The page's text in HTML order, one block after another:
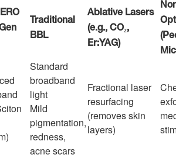
Traditional
BBL
Ablative Lasers
(e.g., CO₂,
Er:YAG)
Standard
broadband
light
Mild
pigmentation,
redness,
acne scars
Fractional laser
resurfacing
(removes skin
layers)